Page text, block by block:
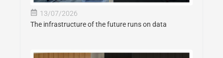
13/07/2026
The infrastructure of the future runs on data